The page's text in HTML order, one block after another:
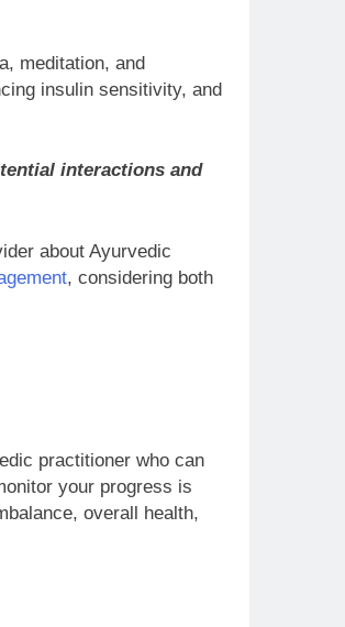
meditation, and
insulin sensitivity, and
interactions and
about Ayurvedic
, considering both
practitioner who can
your progress is
overall health,